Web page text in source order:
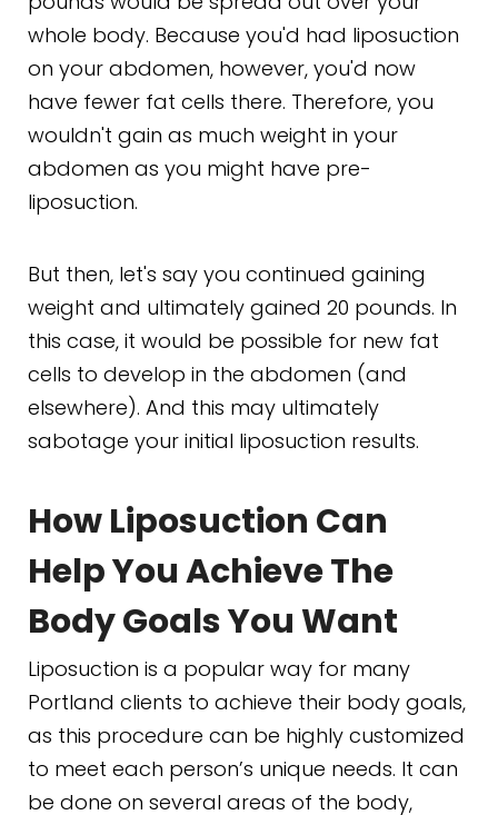
whole body. Because you'd had liposuction
on your abdomen, however, you'd now
have fewer fat cells there. Therefore, you
wouldn't gain as much weight in your
abdomen as you might have pre-
liposuction.
But then, let's say you continued gaining
weight and ultimately gained 20 pounds. In
this case, it would be possible for new fat
cells to develop in the abdomen (and
elsewhere). And this may ultimately
sabotage your initial liposuction results.
How Liposuction Can
Help You Achieve The
Body Goals You Want
Liposuction is a popular way for many
Portland clients to achieve their body goals,
as this procedure can be highly customized
to meet each person’s unique needs. It can
be done on several areas of the body,